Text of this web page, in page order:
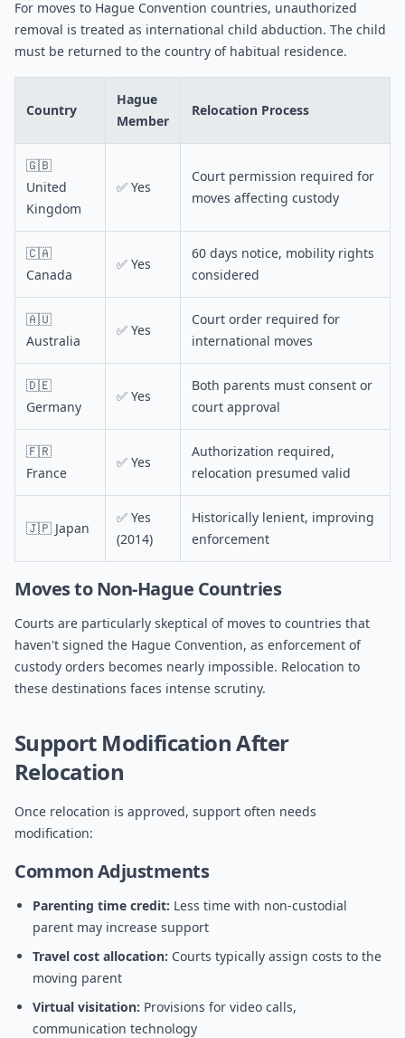
For moves to Hague Convention countries, unauthorized
removal is treated as international child abduction. The child
must be returned to the country of habitual residence.
Country
Hague
Member
Relocation Process
🇬🇧
United
Kingdom
✅ Yes
Court permission required for
moves affecting custody
🇨🇦
Canada
✅ Yes
60 days notice, mobility rights
considered
🇦🇺
Australia
✅ Yes
Court order required for
international moves
🇩🇪
Germany
✅ Yes
Both parents must consent or
court approval
🇫🇷
France
✅ Yes
Authorization required,
relocation presumed valid
🇯🇵 Japan
✅ Yes
(2014)
Historically lenient, improving
enforcement
Moves to Non-Hague Countries
Courts are particularly skeptical of moves to countries that
haven't signed the Hague Convention, as enforcement of
custody orders becomes nearly impossible. Relocation to
these destinations faces intense scrutiny.
Support Modification After
Relocation
Once relocation is approved, support often needs
modification:
Common Adjustments
Parenting time credit: Less time with non-custodial
parent may increase support
Travel cost allocation: Courts typically assign costs to the
moving parent
Virtual visitation: Provisions for video calls,
communication technology